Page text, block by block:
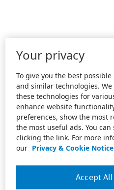
Your privacy
To give you the best
and similar technologies.
these technologies for
enhance website
preferences, show the most
the most useful ads. You
clicking the link. For more
our Privacy & Cookie Notice
Accept